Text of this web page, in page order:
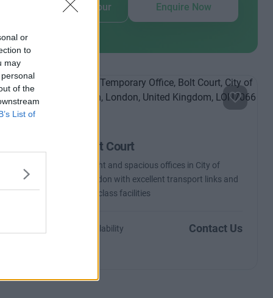
or
to
may
of the
List of
Book Virtual Tour Enquire Now
Bolt Court
Bright and spacious offices in City of
London with excellent transport links and
top-class facilities
Availability Contact Us